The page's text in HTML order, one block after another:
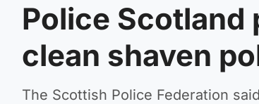
Police
clean shaven
The Scottish Police Federation